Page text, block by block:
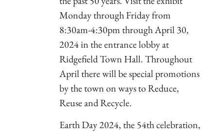
Monday through Friday from
8:30am-4:30pm through April 30,
2024 in the entrance lobby at
Ridgefield Town Hall. Throughout
April there will be special promotions
by the town on ways to Reduce,
Reuse and Recycle.
Earth Day 2024, the 54th celebration,